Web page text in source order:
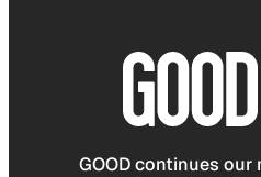
GOOD continues